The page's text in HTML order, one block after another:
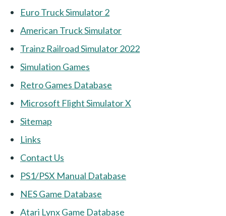
Euro Truck Simulator 2
American Truck Simulator
Trainz Railroad Simulator 2022
Simulation Games
Retro Games Database
Microsoft Flight Simulator X
Sitemap
Links
Contact Us
PS1/PSX Manual Database
NES Game Database
Atari Lynx Game Database